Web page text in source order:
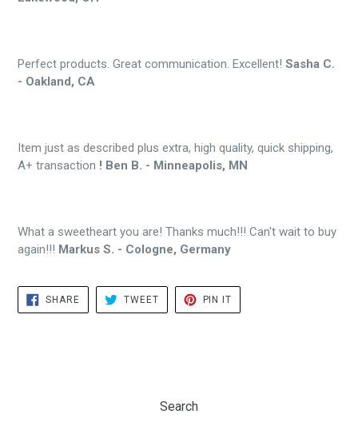
Perfect products. Great communication. Excellent! Sasha C.
- Oakland, CA
Item just as described plus extra, high quality, quick shipping,
A+ transaction ! Ben B. - Minneapolis, MN
What a sweetheart you are! Thanks much!!! Can't wait to buy
again!!! Markus S. - Cologne, Germany
SHARESHARE
FACEBOOK
TWEETTWEET
TWITTER
PIN IT
PINTEREST
Search